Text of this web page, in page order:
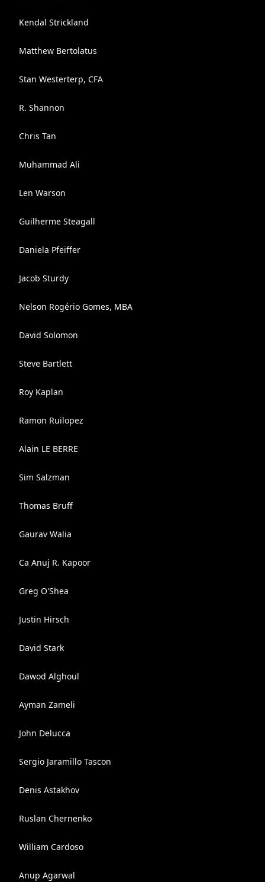
Kendal Strickland
Matthew Bertolatus
Stan Westerterp, CFA
R. Shannon
Chris Tan
Muhammad Ali
Len Warson
Guilherme Steagall
Daniela Pfeiffer
Jacob Sturdy
Nelson Rogério Gomes, MBA
David Solomon
Steve Bartlett
Roy Kaplan
Ramon Ruilopez
Alain LE BERRE
Sim Salzman
Thomas Bruff
Gaurav Walia
Ca Anuj R. Kapoor
Greg O'Shea
Justin Hirsch
David Stark
Dawod Alghoul
Ayman Zameli
John Delucca
Sergio Jaramillo Tascon
Denis Astakhov
Ruslan Chernenko
William Cardoso
Anup Agarwal